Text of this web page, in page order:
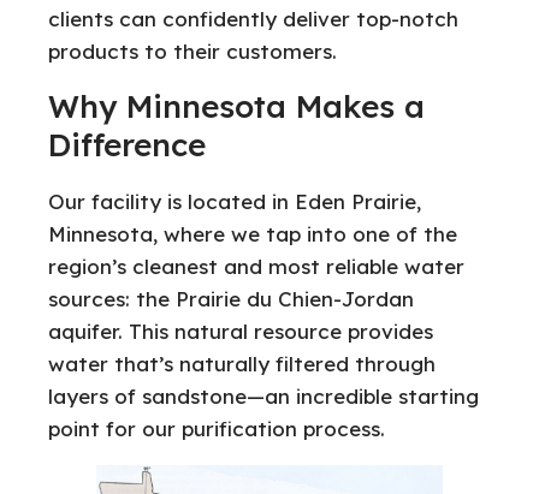
clients can confidently deliver top-notch
products to their customers.
Why Minnesota Makes a
Difference
Our facility is located in Eden Prairie,
Minnesota, where we tap into one of the
region’s cleanest and most reliable water
sources: the Prairie du Chien-Jordan
aquifer. This natural resource provides
water that’s naturally filtered through
layers of sandstone—an incredible starting
point for our purification process.